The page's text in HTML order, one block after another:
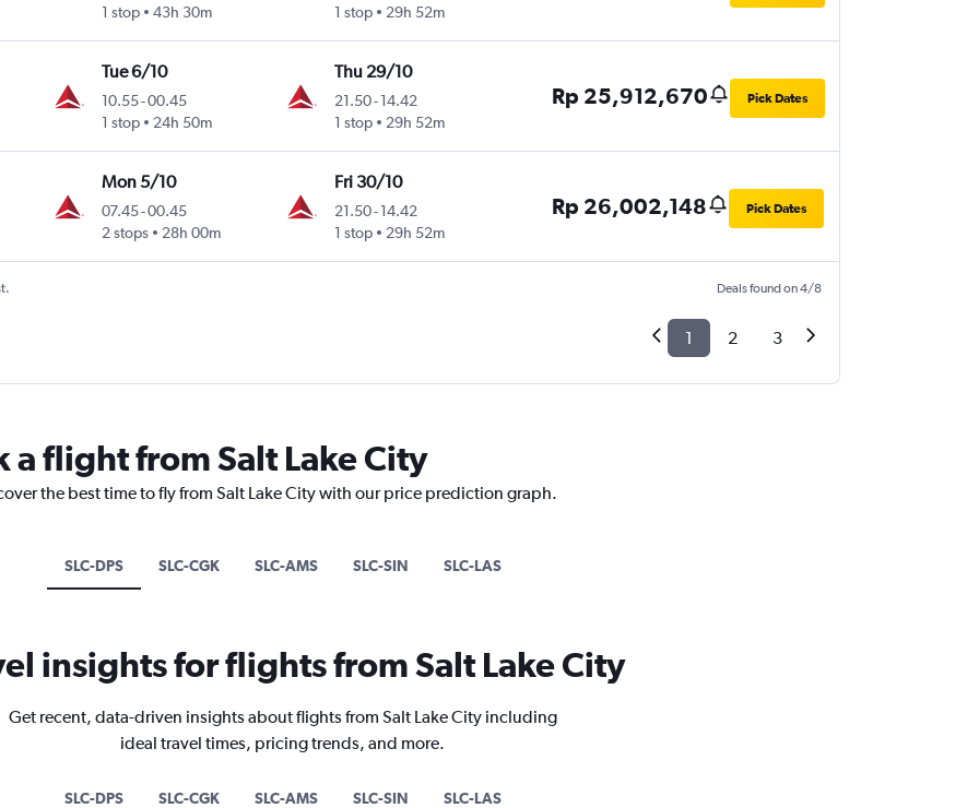
1 stop
43h 30m
1 stop
29h 52m
Tue 6/10
10.55-00.45
1 stop
24h 50m
Thu 29/10
21.50-14.42
1 stop
29h 52m
Rp 25,912,670 Pick Dates
Mon 5/10
07.45-00.45
2 stops
28h 00m
Fri 30/10
21.50-14.42
1 stop
29h 52m
Rp 26,002,148 Pick Dates
Deals found on 4/8
1 2 3
a flight from Salt Lake City
the best time to fly from Salt Lake City with our price prediction graph.
SLC-DPS SLC-CGK SLC-AMS SLC-SIN SLC-LAS
insights for flights from Salt Lake City
Get recent, data-driven insights about flights from Salt Lake City including
ideal travel times, pricing trends, and more.
SLC-DPS SLC-CGK SLC-AMS SLC-SIN SLC-LAS